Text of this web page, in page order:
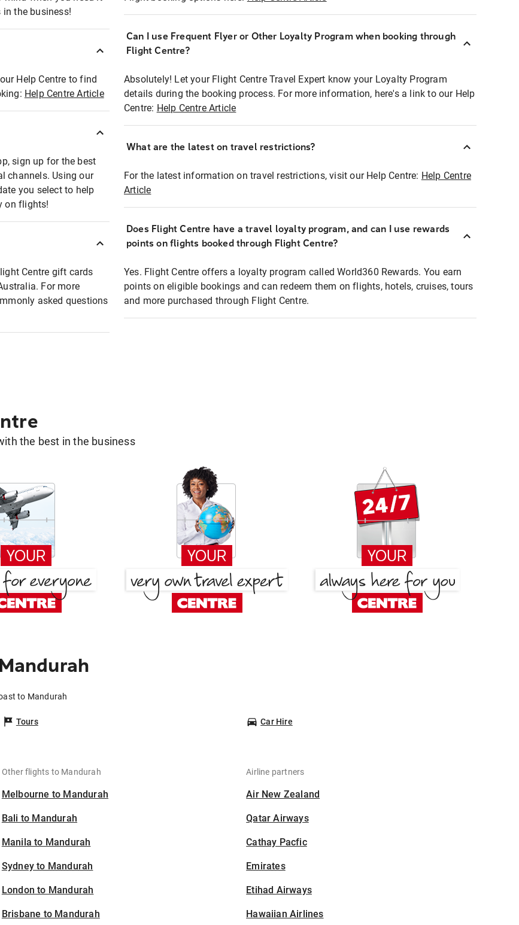
the business!
Help Centre to find
Help Centre Article
sign up for the best
channels. Using our
you select to help
on flights!
Centre gift cards
For more
asked questions
Can I use Frequent Flyer or Other Loyalty Program when booking through
Flight Centre?
Absolutely! Let your Flight Centre Travel Expert know your Loyalty Program
details during the booking process. For more information, here's a link to our Help
Centre: Help Centre Article
What are the latest on travel restrictions?
For the latest information on travel restrictions, visit our Help Centre: Help Centre
Article
Does Flight Centre have a travel loyalty program, and can I use rewards
points on flights booked through Flight Centre?
Yes. Flight Centre offers a loyalty program called World360 Rewards. You earn
points on eligible bookings and can redeem them on flights, hotels, cruises, tours
and more purchased through Flight Centre.
the best in the business
to Mandurah
Tours Car Hire
Other flights to Mandurah
Melbourne to Mandurah
Bali to Mandurah
Manila to Mandurah
Sydney to Mandurah
London to Mandurah
Brisbane to Mandurah
Airline partners
Air New Zealand
Qatar Airways
Cathay Pacfic
Emirates
Etihad Airways
Hawaiian Airlines